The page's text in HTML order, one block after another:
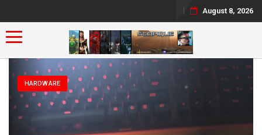
August 8, 2026
Toggle navigation
HARDWARE